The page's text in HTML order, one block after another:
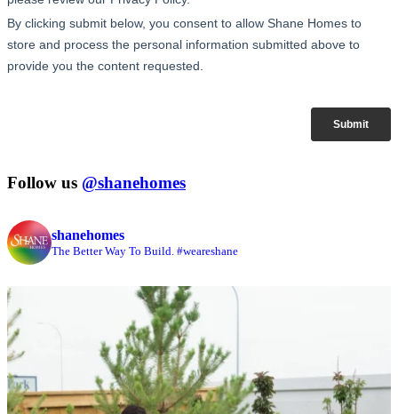
Follow us @shanehomes
shanehomes
The Better Way To Build. #weareshane